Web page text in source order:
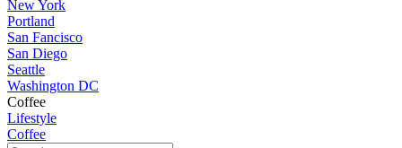
New York
Portland
San Fancisco
San Diego
Seattle
Washington DC
Coffee
Lifestyle
Coffee